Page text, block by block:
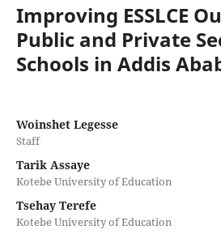
Improving ESSLCE
Public and Private
Schools in Addis
Woinshet Legesse
Staff
Tarik Assaye
Kotebe University of Education
Tsehay Terefe
Kotebe University of Education